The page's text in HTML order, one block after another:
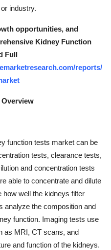
industry.
opportunities, and
Kidney Function
Full
reports/
function tests market can be
tests, clearance tests,
and concentration tests
able to concentrate and dilute
how well the kidneys filter
analyze the composition and
function. Imaging tests use
as MRI, CT scans, and
and function of the kidneys.